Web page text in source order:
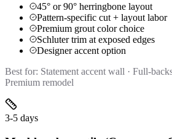
45° or 90° herringbone layout
Pattern-specific cut + layout labor
Premium grout color choice
Schluter trim at exposed edges
Designer accent option
Best for: Statement accent wall · Full-
Premium remodel
3-5 days